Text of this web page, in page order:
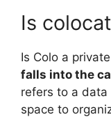
Is
Is Colo a
falls into the
refers to a
space to